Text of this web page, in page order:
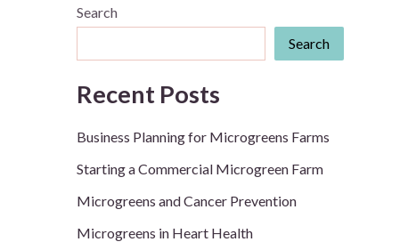
Search
Search
Recent Posts
Business Planning for Microgreens Farms
Starting a Commercial Microgreen Farm
Microgreens and Cancer Prevention
Microgreens in Heart Health